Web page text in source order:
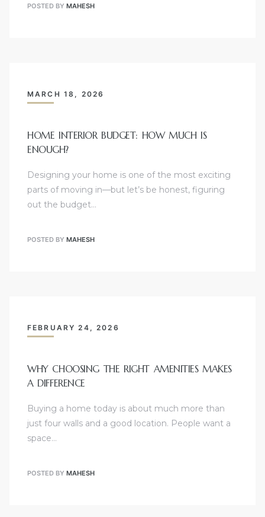
POSTED BY MAHESH
MARCH 18, 2026
HOME INTERIOR BUDGET: HOW MUCH IS
ENOUGH?
Designing your home is one of the most exciting
parts of moving in—but let’s be honest, figuring
out the budget…
POSTED BY MAHESH
FEBRUARY 24, 2026
WHY CHOOSING THE RIGHT AMENITIES MAKES
A DIFFERENCE
Buying a home today is about much more than
just four walls and a good location. People want a
space…
POSTED BY MAHESH